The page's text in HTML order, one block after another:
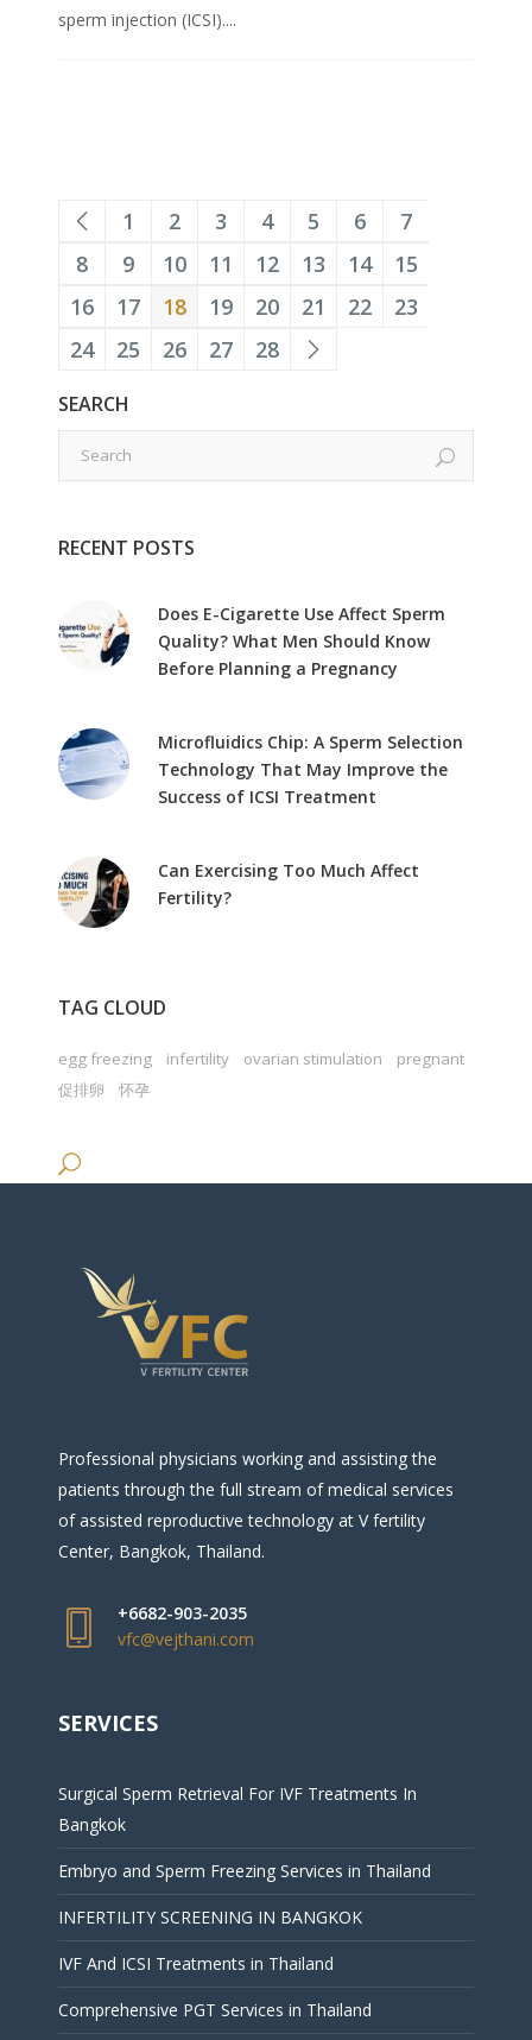
sperm injection (ICSI)....
1 2 3 4 5 6
7
8
9 10 11 12 13 14
15
16
17 18 19 20 21 22
23
24
25 26 27 28
SEARCH
RECENT POSTS
Does E-Cigarette Use Affect Sperm
Quality? What Men Should Know
Before Planning a Pregnancy
Microfluidics Chip: A Sperm Selection
Technology That May Improve the
Success of ICSI Treatment
Can Exercising Too Much Affect
Fertility?
TAG CLOUD
egg freezing infertility ovarian stimulation
pregnant
促排卵
怀孕
Professional physicians working and assisting the
patients through the full stream of medical services
of assisted reproductive technology at V fertility
Center, Bangkok, Thailand.
+6682-903-2035
vfc@vejthani.com
SERVICES
Surgical Sperm Retrieval For IVF Treatments In
Bangkok
Embryo and Sperm Freezing Services in Thailand
INFERTILITY SCREENING IN BANGKOK
IVF And ICSI Treatments in Thailand
Comprehensive PGT Services in Thailand